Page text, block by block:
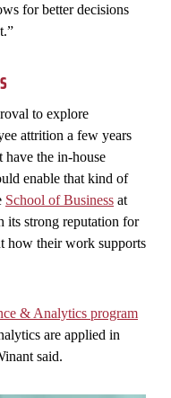
for better decisions
to explore
attrition a few years
have the in-house
enable that kind of
School of Business at
its strong reputation for
how their work supports
& Analytics program
are applied in
said.